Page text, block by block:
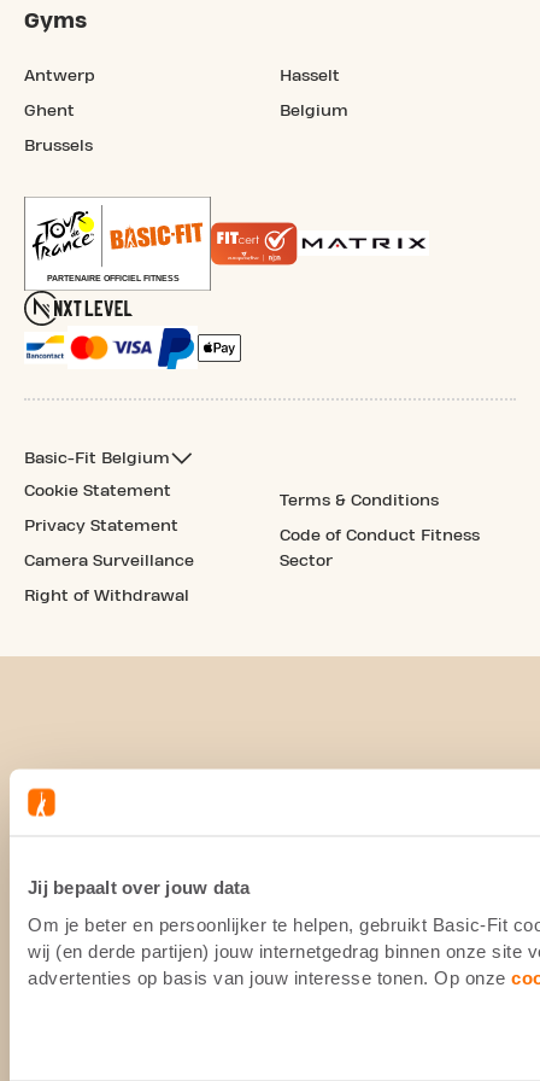
Jij bepaalt over jouw data
Om je beter en persoonlijker te helpen, gebruikt Basic-Fit
wij (en derde partijen) jouw internetgedrag binnen onze site
advertenties op basis van jouw interesse tonen. Op onze
Gyms
Antwerp
Ghent
Brussels
Hasselt
Belgium
Basic-Fit Belgium
Cookie Statement
Privacy Statement
Camera Surveillance
Right of Withdrawal
Terms & Conditions
Code of Conduct Fitness
Sector